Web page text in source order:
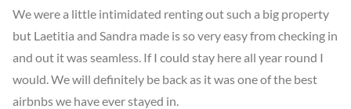
We were a little intimidated renting out such a big property
but Laetitia and Sandra made is so very easy from checking in
and out it was seamless. If I could stay here all year round I
would. We will definitely be back as it was one of the best
airbnbs we have ever stayed in.